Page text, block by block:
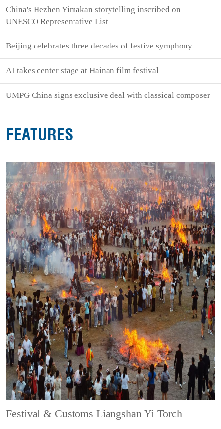
China's Hezhen Yimakan storytelling inscribed on
UNESCO Representative List
Beijing celebrates three decades of festive symphony
AI takes center stage at Hainan film festival
UMPG China signs exclusive deal with classical composer
FEATURES
Festival & CustomsLiangshan Yi Torch